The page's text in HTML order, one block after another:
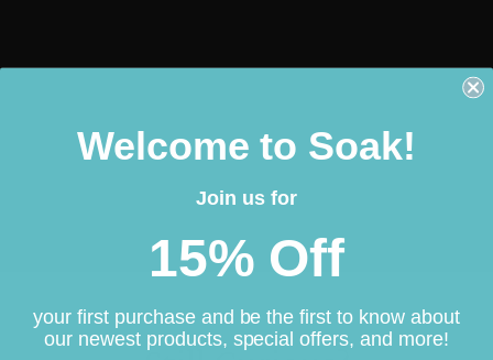
Welcome to Soak!
Join us for
15% Off
your first purchase and be the first to know about
our newest products, special offers, and more!